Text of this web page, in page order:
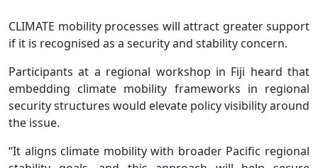
CLIMATE mobility processes will attract greater support
if it is recognised as a security and stability concern.
Participants at a regional workshop in Fiji heard that
embedding climate mobility frameworks in regional
security structures would elevate policy visibility around
the issue.
“It aligns climate mobility with broader Pacific regional